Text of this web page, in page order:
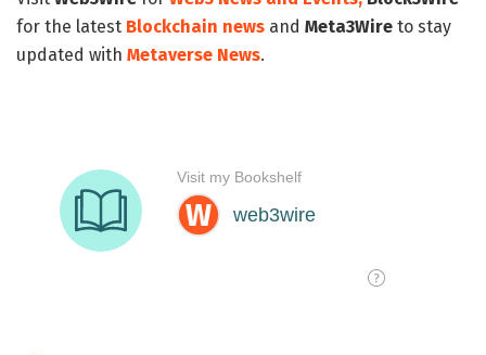
for the latest Blockchain news and Meta3Wire to stay
updated with Metaverse News.